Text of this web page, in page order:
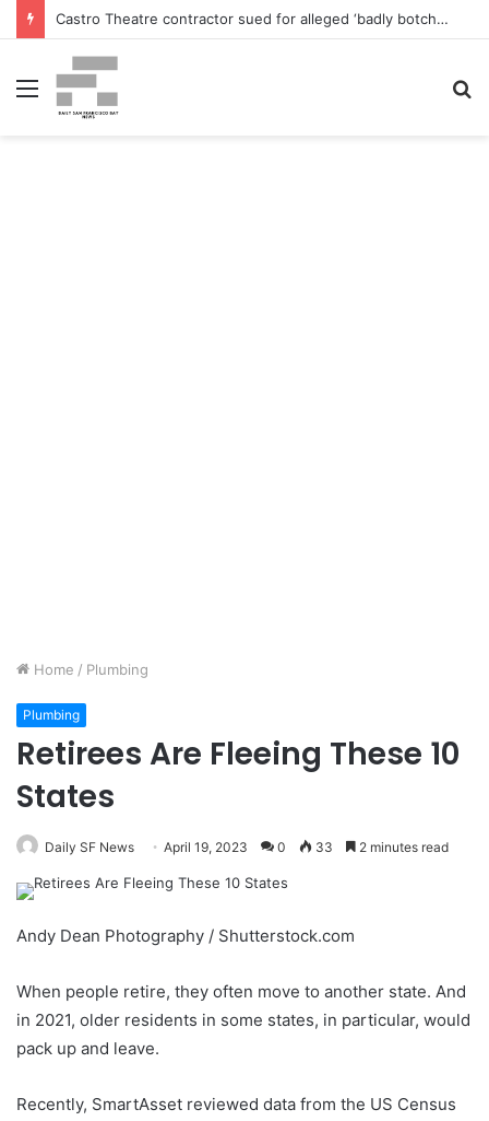
Castro Theatre contractor sued for alleged ‘badly botched’ renovations – The San Francisco Normal
Menu
Home / Plumbing
Plumbing
Retirees Are Fleeing These 10
States
Daily SF News April 19, 2023 0 33 2 minutes read
Andy Dean Photography / Shutterstock.com
When people retire, they often move to another state. And
in 2021, older residents in some states, in particular, would
pack up and leave.
Recently, SmartAsset reviewed data from the US Census